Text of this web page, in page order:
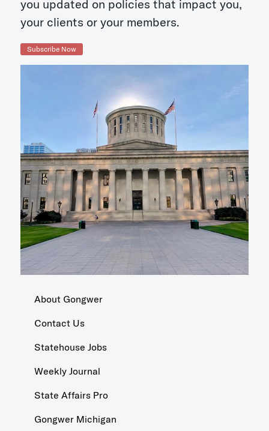
you updated on policies that impact you,
your clients or your members.
Subscribe Now
About Gongwer
Contact Us
Statehouse Jobs
Weekly Journal
State Affairs Pro
Gongwer Michigan